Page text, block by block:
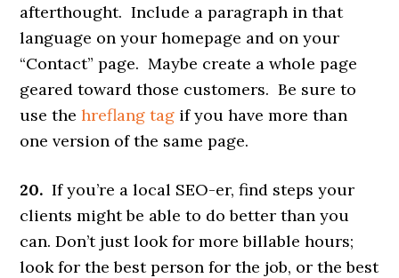
afterthought. Include a paragraph in that
language on your homepage and on your
“Contact” page. Maybe create a whole page
geared toward those customers. Be sure to
use thehreflang tag if you have more than
one version of the same page.
20. If you’re a local SEO-er, find steps your
clients might be able to do better than you
can. Don’t just look for more billable hours;
look for the best person for the job, or the best